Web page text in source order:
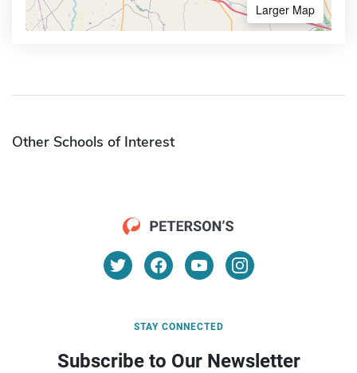
Larger Map
Other Schools of Interest
STAY CONNECTED
Subscribe to Our Newsletter